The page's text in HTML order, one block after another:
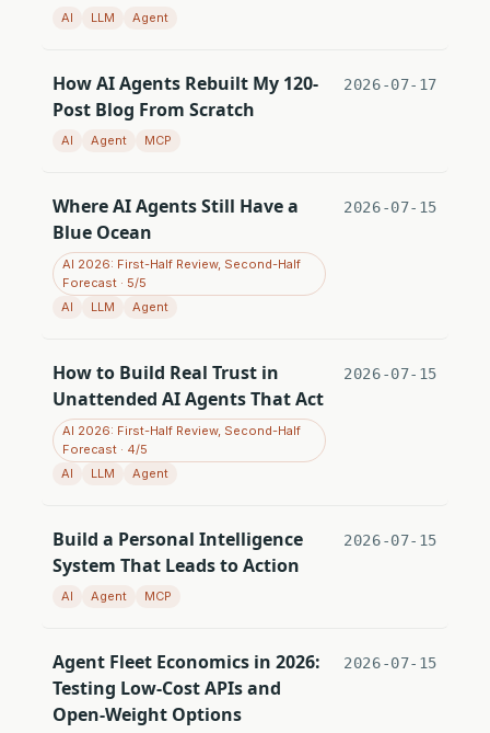
AI LLM Agent
How AI Agents Rebuilt My 120-
Post Blog From Scratch
AI Agent MCP
2026-07-17
Where AI Agents Still Have a
Blue Ocean
AI 2026: First-Half Review, Second-Half
Forecast · 5/5
AI
LLM Agent
2026-07-15
How to Build Real Trust in
Unattended AI Agents That Act
AI 2026: First-Half Review, Second-Half
Forecast · 4/5
AI
LLM Agent
2026-07-15
Build a Personal Intelligence
System That Leads to Action
AI Agent MCP
2026-07-15
Agent Fleet Economics in 2026:
Testing Low-Cost APIs and
Open-Weight Options
2026-07-15